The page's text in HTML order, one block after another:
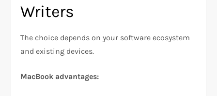
Writers
The choice depends on your software ecosystem
and existing devices.​​
MacBook advantages: